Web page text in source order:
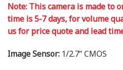
Note: This camera is made to
time is 5-7 days, for volume
us for price quote and lead
Image Sensor: 1/2.7’’ CMOS